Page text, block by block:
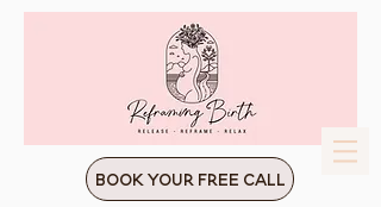
Book Your Free Call